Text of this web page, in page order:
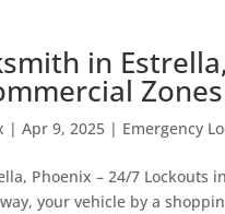
in
Zones
|Apr 9, 2025 | Emergency
Phoenix – 24/7 Lockouts
your vehicle by a